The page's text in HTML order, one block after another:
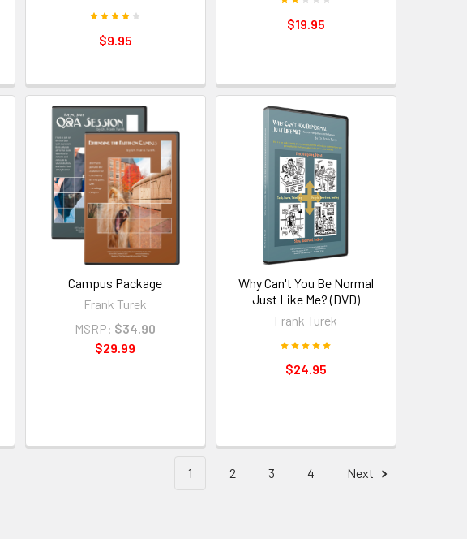
$9.95
$19.95
Campus Package
Frank Turek
MSRP: $34.90
$29.99
Why Can't You Be Normal
Just Like Me? (DVD)
Frank Turek
$24.95
1 2 3 4 Next